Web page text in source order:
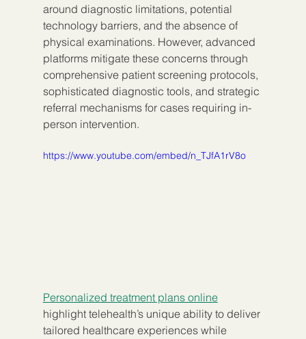
around diagnostic limitations, potential
technology barriers, and the absence of
physical examinations. However, advanced
platforms mitigate these concerns through
comprehensive patient screening protocols,
sophisticated diagnostic tools, and strategic
referral mechanisms for cases requiring in-
person intervention.
https://www.youtube.com/embed/n_TJfA1rV8o
Personalized treatment plans online
highlight telehealth’s unique ability to deliver
tailored healthcare experiences while